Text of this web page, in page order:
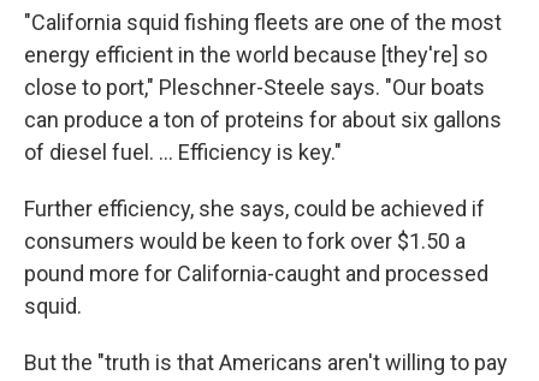
"California squid fishing fleets are one of the most
energy efficient in the world because [they're] so
close to port," Pleschner-Steele says. "Our boats
can produce a ton of proteins for about six gallons
of diesel fuel. ... Efficiency is key."
Further efficiency, she says, could be achieved if
consumers would be keen to fork over $1.50 a
pound more for California-caught and processed
squid.
But the "truth is that Americans aren't willing to pay